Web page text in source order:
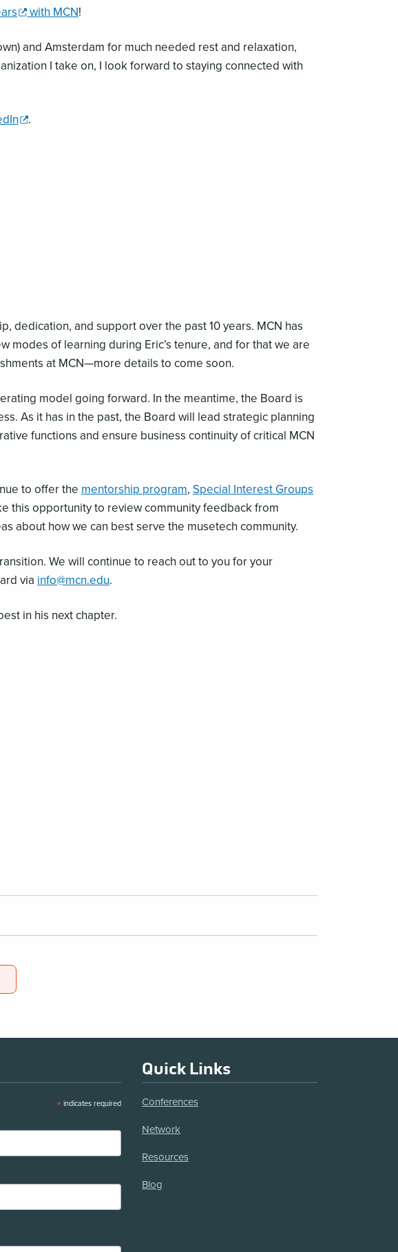
,
a
new
with MCN!
and Amsterdam for much needed rest and relaxation,
I take on, I look forward to staying connected with
, .
dedication, and support over the past 10 years. MCN has
of learning during Eric’s tenure, and for that we are
at MCN—more details to come soon.
model going forward. In the meantime, the Board is
As it has in the past, the Board will lead strategic planning
functions and ensure business continuity of critical MCN
to offer the mentorship program, Special Interest Groups
this opportunity to review community feedback from
about how we can best serve the musetech community.
We will continue to reach out to you for your
via info@mcn.edu.
in his next chapter.
* indicates required
Quick Links
Conferences
Network
Resources
Blog